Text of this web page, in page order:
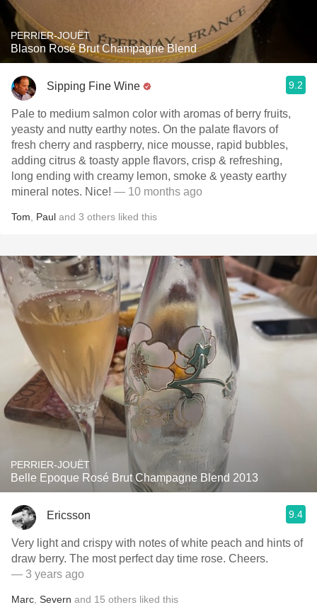
PERRIER-JOUËT
Blason Rosé Brut Champagne Blend
Sipping Fine Wine 9.2
Pale to medium salmon color with aromas of berry fruits,
yeasty and nutty earthy notes. On the palate flavors of
fresh cherry and raspberry, nice mousse, rapid bubbles,
adding citrus & toasty apple flavors, crisp & refreshing,
long ending with creamy lemon, smoke & yeasty earthy
mineral notes. Nice! — 10 months ago
Tom Paul and 3 others liked this
PERRIER-JOUËT
Belle Epoque Rosé Brut Champagne Blend 2013
Ericsson 9.4
Very light and crispy with notes of white peach and hints of
draw berry. The most perfect day time rose. Cheers.
— 3 years ago
Marc Severn and 15 others liked this